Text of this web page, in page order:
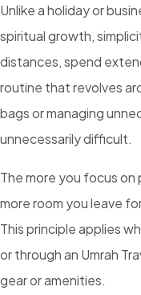
Unlike a holiday or
spiritual growth,
distances, spend
routine that revolves
bags or managing
unnecessarily difficult.
The more you focus
more room you leave
This principle applies
or through an Umrah
gear or amenities.